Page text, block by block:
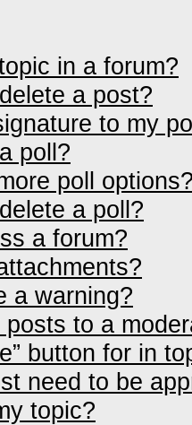
in a forum?
a post?
to my
poll?
poll
a poll?
a forum?
a warning?
to a
button for in
need to be
topic?